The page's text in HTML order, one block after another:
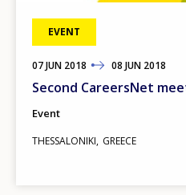
EVENT
07JUN 2018
TO 08 JUN 2018
Second CareersNet
Event
THESSALONIKI GREECE